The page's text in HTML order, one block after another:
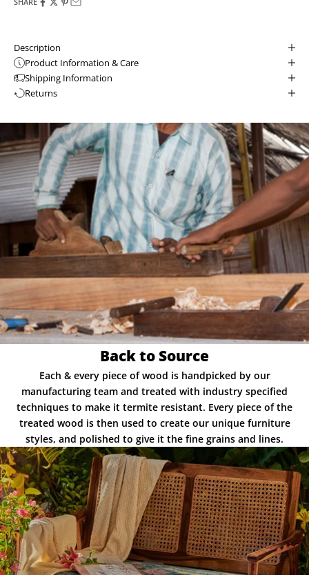
Description
Product Information & Care
Shipping Information
Returns
Back to Source
Each & every piece of wood is handpicked by our
manufacturing team and treated with industry specified
techniques to make it termite resistant. Every piece of the
treated wood is then used to create our unique furniture
styles, and polished to give it the fine grains and lines.